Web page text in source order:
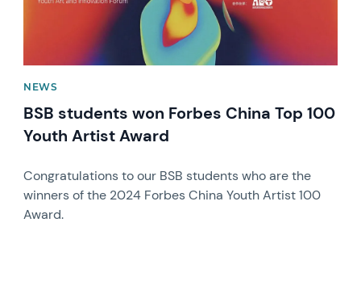
NEWS
BSB students won Forbes China Top 100
Youth Artist Award
Congratulations to our BSB students who are the
winners of the 2024 Forbes China Youth Artist 100
Award.